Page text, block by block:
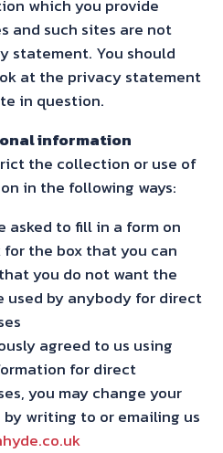
which you provide
and such sites are not
statement. You should
at the privacy statement
in question.
information
the collection or use of
in the following ways:
asked to fill in a form on
the box that you can
you do not want the
used by anybody for direct
agreed to us using
for direct
you may change your
writing to or emailing us